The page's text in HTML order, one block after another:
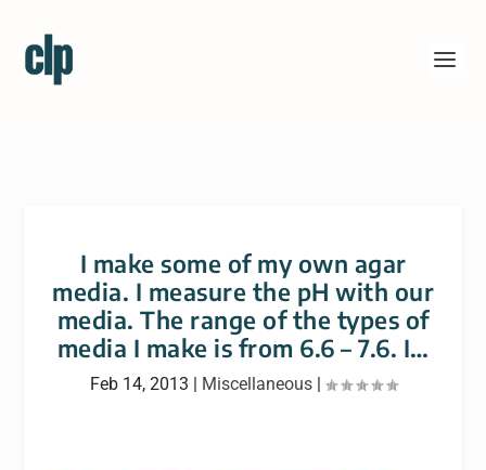
I make some of my own agar
media. I measure the pH with our
media. The range of the types of
media I make is from 6.6 – 7.6. I…
Feb 14, 2013 | Miscellaneous|